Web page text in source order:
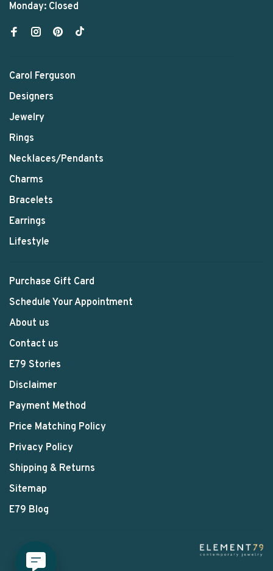
Monday: Closed
Carol Ferguson
Designers
Jewelry
Rings
Necklaces/Pendants
Charms
Bracelets
Earrings
Lifestyle
Purchase Gift Card
Schedule Your Appointment
About us
Contact us
E79 Stories
Disclaimer
Payment Method
Price Matching Policy
Privacy Policy
Shipping & Returns
Sitemap
E79 Blog